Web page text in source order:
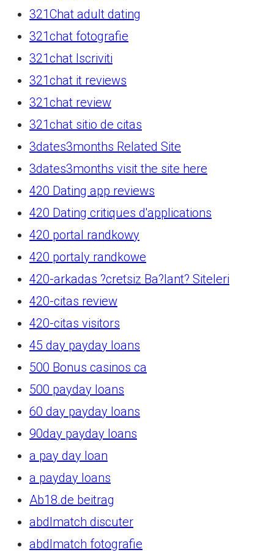
321Chat adult dating
321chat fotografie
321chat Iscriviti
321chat it reviews
321chat review
321chat sitio de citas
3dates3months Related Site
3dates3months visit the site here
420 Dating app reviews
420 Dating critiques d'applications
420 portal randkowy
420 portaly randkowe
420-arkadas ?cretsiz Ba?lant? Siteleri
420-citas review
420-citas visitors
45 day payday loans
500 Bonus casinos ca
500 payday loans
60 day payday loans
90day payday loans
a pay day loan
a payday loans
Ab18.de beitrag
abdlmatch discuter
abdlmatch fotografie